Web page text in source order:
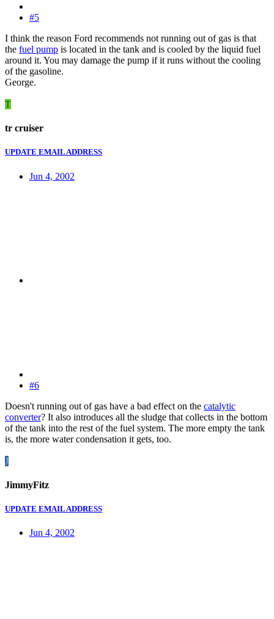
#5
I think the reason Ford recommends not running out of gas is that
the fuel pump is located in the tank and is cooled by the liquid fuel
around it. You may damage the pump if it runs without the cooling
of the gasoline.
George.
T
tr cruiser
UPDATE EMAIL ADDRESS
Jun 4, 2002
#6
Doesn't running out of gas have a bad effect on the catalytic
converter? It also introduces all the sludge that collects in the bottom
of the tank into the rest of the fuel system. The more empty the tank
is, the more water condensation it gets, too.
J
JimmyFitz
UPDATE EMAIL ADDRESS
Jun 4, 2002